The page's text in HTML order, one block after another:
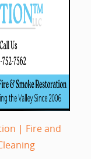
| Fire and